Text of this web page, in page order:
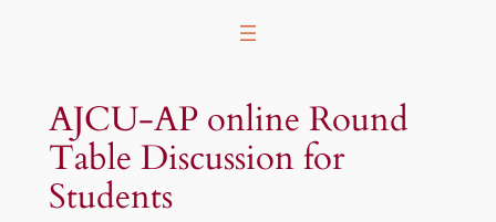
AJCU-AP online Round
Table Discussion for
Students